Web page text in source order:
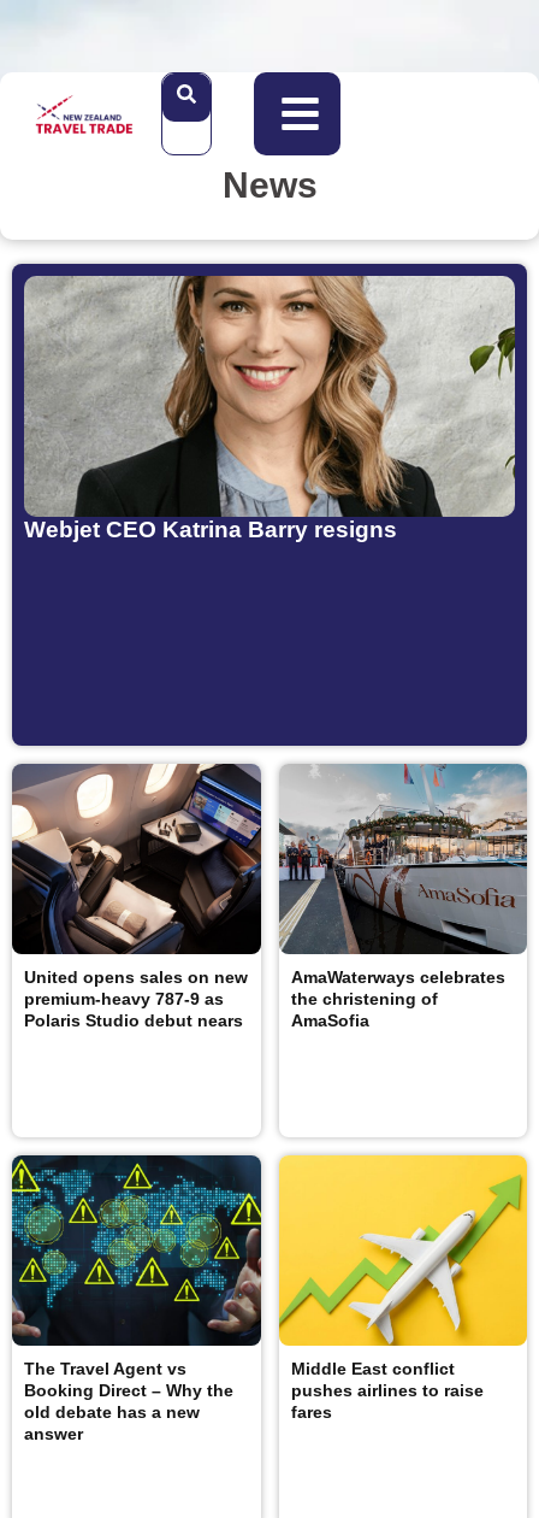
News
Webjet CEO Katrina Barry resigns
United opens sales on new
premium-heavy 787-9 as
Polaris Studio debut nears
AmaWaterways celebrates
the christening of
AmaSofia
The Travel Agent vs
Booking Direct – Why the
old debate has a new
answer
Middle East conflict
pushes airlines to raise
fares